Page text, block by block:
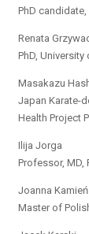
PhD
Renata
PhD,
Masakazu
Japan Karate-
Health Project
Ilija Jorga
Professor, MD,
Joanna Kamień
Master of